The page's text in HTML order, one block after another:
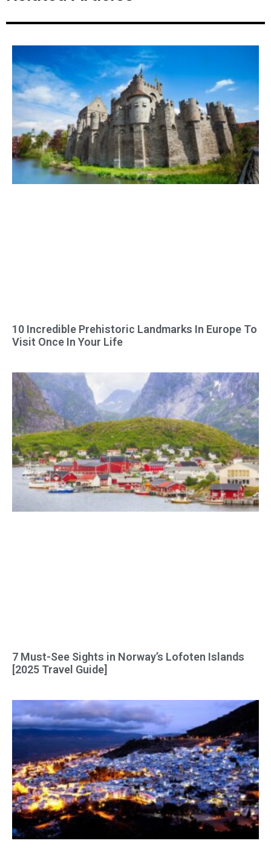
10 Incredible Prehistoric Landmarks In Europe To
Visit Once In Your Life
7 Must-See Sights in Norway’s Lofoten Islands
[2025 Travel Guide]